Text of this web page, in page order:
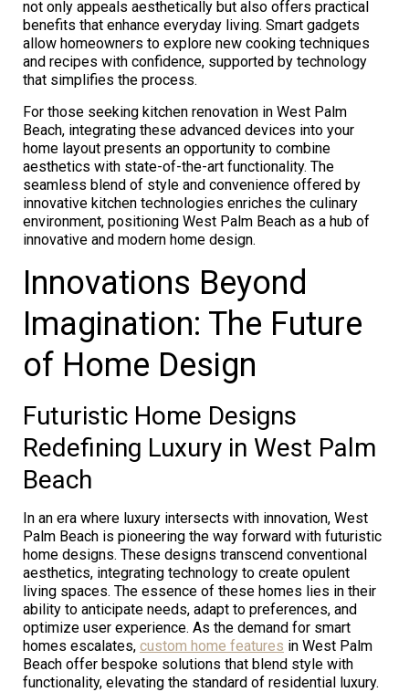
not only appeals aesthetically but also offers practical
benefits that enhance everyday living. Smart gadgets
allow homeowners to explore new cooking techniques
and recipes with confidence, supported by technology
that simplifies the process.
For those seeking kitchen renovation in West Palm
Beach, integrating these advanced devices into your
home layout presents an opportunity to combine
aesthetics with state-of-the-art functionality. The
seamless blend of style and convenience offered by
innovative kitchen technologies enriches the culinary
environment, positioning West Palm Beach as a hub of
innovative and modern home design.
Innovations Beyond
Imagination: The Future
of Home Design
Futuristic Home Designs
Redefining Luxury in West Palm
Beach
In an era where luxury intersects with innovation, West
Palm Beach is pioneering the way forward with futuristic
home designs. These designs transcend conventional
aesthetics, integrating technology to create opulent
living spaces. The essence of these homes lies in their
ability to anticipate needs, adapt to preferences, and
optimize user experience. As the demand for smart
homes escalates, custom home features in West Palm
Beach offer bespoke solutions that blend style with
functionality, elevating the standard of residential luxury.